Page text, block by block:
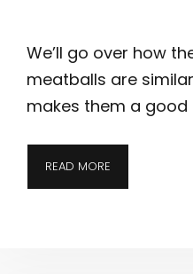
We’ll go over how
meatballs are
makes them a good
READ MORE